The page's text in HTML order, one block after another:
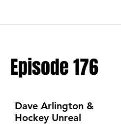
Episode 176
Dave Arlington &
Hockey Unreal